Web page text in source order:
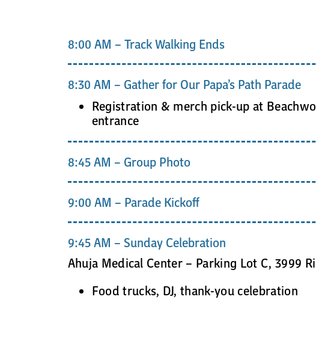
8:00 AM – Track Walking Ends
8:30 AM – Gather for Our Papa’s Path Parade
Registration & merch pick-up at
entrance
8:45 AM – Group Photo
9:00 AM – Parade Kickoff
9:45 AM – Sunday Celebration
Ahuja Medical Center – Parking Lot C, 3999
Food trucks, DJ, thank-you celebration